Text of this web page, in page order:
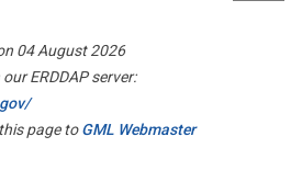
04 August 2026
ERDDAP server:
page toGML Webmaster